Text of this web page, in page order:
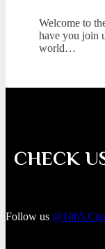
Welcome to
have you join
world…
CHECK
Follow us